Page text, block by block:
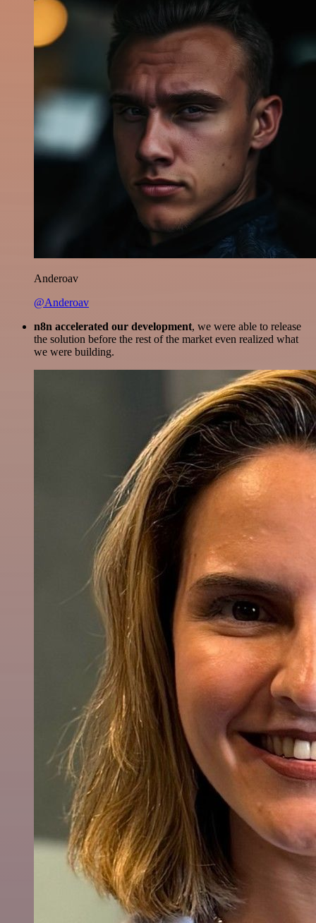
Anderoav
@Anderoav
n8n accelerated our development, we were able to release
the solution before the rest of the market even realized what
we were building.